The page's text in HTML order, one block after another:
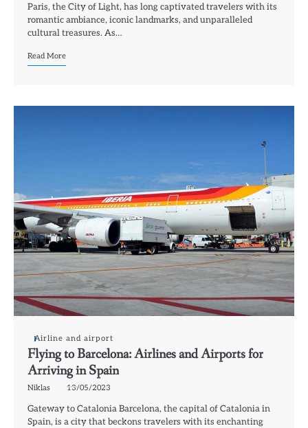
Paris, the City of Light, has long captivated travelers with its
romantic ambiance, iconic landmarks, and unparalleled
cultural treasures. As…
Read More
Airline and airport
Flying to Barcelona: Airlines and Airports for
Arriving in Spain
Niklas 13/05/2023
Gateway to Catalonia Barcelona, the capital of Catalonia in
Spain, is a city that beckons travelers with its enchanting